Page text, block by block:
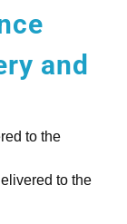
and
to the
to the